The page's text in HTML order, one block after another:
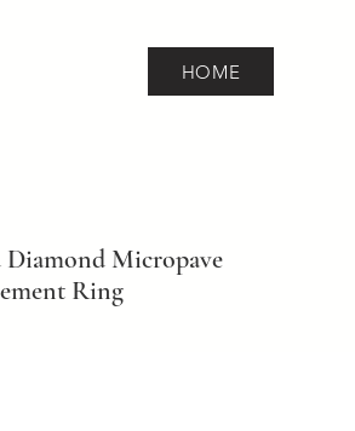
Micropave
Ring
HOME